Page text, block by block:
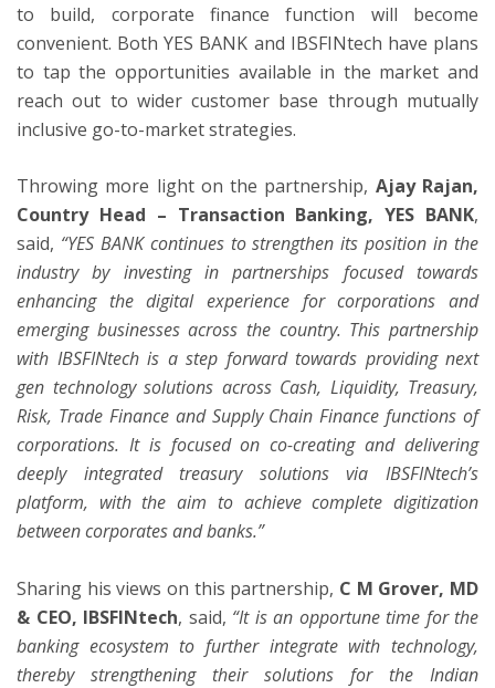
to build, corporate finance function will become
convenient. Both YES BANK and IBSFINtech have plans
to tap the opportunities available in the market and
reach out to wider customer base through mutually
inclusive go-to-market strategies.
Throwing more light on the partnership, Ajay Rajan,
Country Head – Transaction Banking, YES BANK,
said, “YES BANK continues to strengthen its position in the
industry by investing in partnerships focused towards
enhancing the digital experience for corporations and
emerging businesses across the country. This partnership
with IBSFINtech is a step forward towards providing next
gen technology solutions across Cash, Liquidity, Treasury,
Risk, Trade Finance and Supply Chain Finance functions of
corporations. It is focused on co-creating and delivering
deeply integrated treasury solutions via IBSFINtech’s
platform, with the aim to achieve complete digitization
between corporates and banks.”
Sharing his views on this partnership, C M Grover, MD
& CEO, IBSFINtech, said, “It is an opportune time for the
banking ecosystem to further integrate with technology,
thereby strengthening their solutions for the Indian